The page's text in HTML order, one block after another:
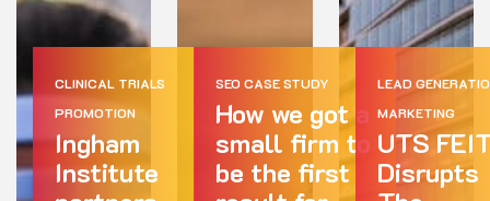
CLINICAL TRIALS
PROMOTION
Ingham
Institute
SEO CASE STUDY
How we got a
small firm to
be the first
LEAD
MARKETING
UTS
Disrupts